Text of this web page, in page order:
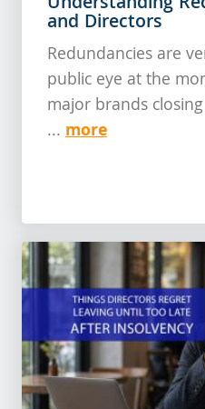
and Directors
Redundancies are
public eye at the
major brands
... more